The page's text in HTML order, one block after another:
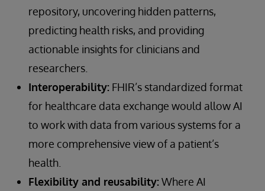
repository, uncovering hidden patterns,
predicting health risks, and providing
actionable insights for clinicians and
researchers.
Interoperability: FHIR’s standardized format
for healthcare data exchange would allow AI
to work with data from various systems for a
more comprehensive view of a patient’s
health.
Flexibility and reusability:Where AI